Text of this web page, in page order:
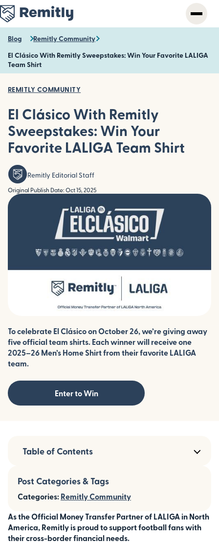
Skip
to
main
content
Blog Remitly Community
El Clásico With Remitly Sweepstakes: Win Your Favorite LALIGA
Team Shirt
REMITLY COMMUNITY
El Clásico With Remitly
Sweepstakes: Win Your
Favorite LALIGA Team Shirt
Remitly Editorial Staff
Original Publish Date: Oct 15, 2025
To celebrate El Clásico on October 26, we’re giving away
five official team shirts. Each winner will receive one
2025–26 Men’s Home Shirt from their favorite LALIGA
team.
Enter to Win
As the Official Money Transfer Partner of LALIGA in North
America, Remitly is proud to support football fans with
their cross-border financial needs.
Table of Contents
Post Categories & Tags
Categories: Remitly Community